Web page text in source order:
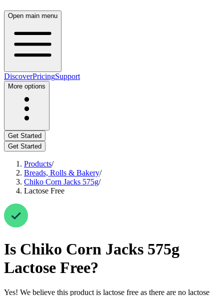
Open main menu
DiscoverPricingSupport
More options
Get Started
Get Started
Products/
Breads, Rolls & Bakery/
Chiko Corn Jacks 575g/
Lactose Free
Is Chiko Corn Jacks 575g
Lactose Free?
Yes! We believe this product is lactose free as there are no lactose